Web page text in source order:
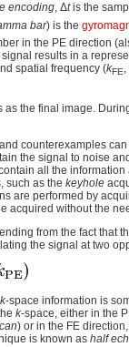
encoding, Δtis the
bar) is the
in the PE direction
results in a
spatial frequency (kFE
as the final image.
counterexamples
the signal to noise
all the
such as the keyhole
are performed by
acquired without the
from the fact that
the signal at two
k-space information is
k-space, either in the
) or in the FE
is known as half